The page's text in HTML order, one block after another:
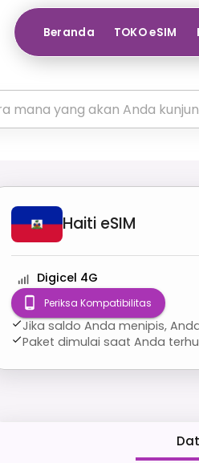
Beranda TOKO eSIM
Haiti eSIM
Digicel 4G
Periksa Kompatibilitas
Jika saldo Anda menipis,
Paket dimulai saat Anda